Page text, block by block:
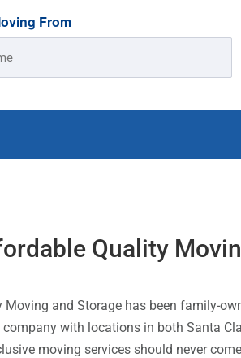
From
Quality
and Storage has been family-
with locations in both Santa
moving services should never